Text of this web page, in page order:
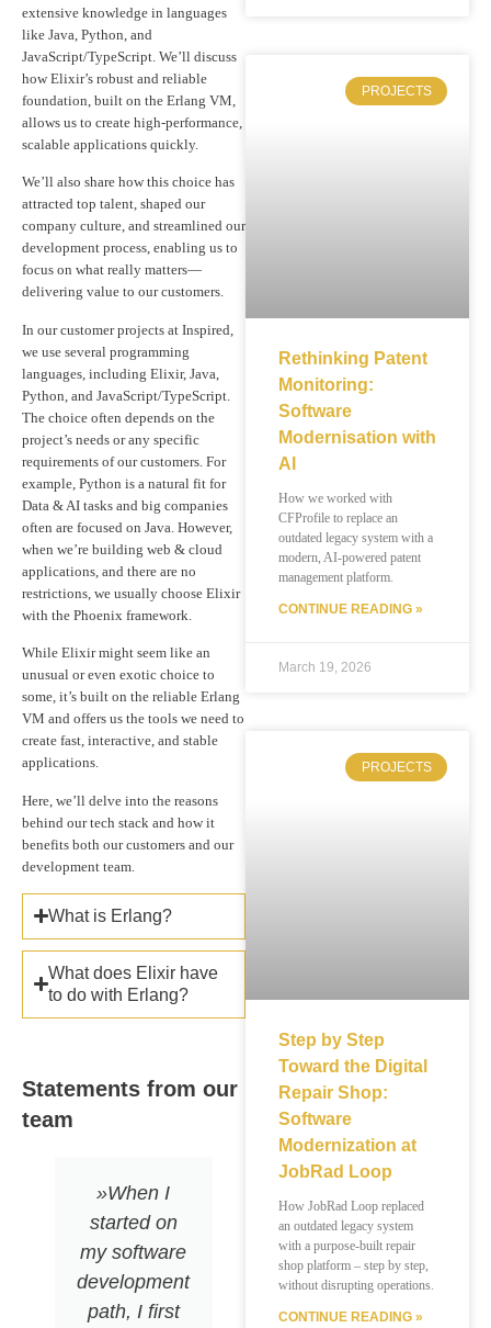
extensive knowledge in languages
like Java, Python, and
JavaScript/TypeScript. We’ll discuss
how Elixir’s robust and reliable
foundation, built on the Erlang VM,
allows us to create high-performance,
scalable applications quickly.
We’ll also share how this choice has
attracted top talent, shaped our
company culture, and streamlined our
development process, enabling us to
focus on what really matters—
delivering value to our customers.
In our customer projects at Inspired,
we use several programming
languages, including Elixir, Java,
Python, and JavaScript/TypeScript.
The choice often depends on the
project’s needs or any specific
requirements of our customers. For
example, Python is a natural fit for
Data & AI tasks and big companies
often are focused on Java. However,
when we’re building web & cloud
applications, and there are no
restrictions, we usually choose Elixir
with the Phoenix framework.
While Elixir might seem like an
unusual or even exotic choice to
some, it’s built on the reliable Erlang
VM and offers us the tools we need to
create fast, interactive, and stable
applications.
Here, we’ll delve into the reasons
behind our tech stack and how it
benefits both our customers and our
development team.
What is Erlang?
What does Elixir have
to do with Erlang?
Statements from our
team
»When I
started on
my software
development
path, I first
about Elixir?
The natural
actor
system. It
PROJECTS
Rethinking Patent
Monitoring:
Software
Modernisation with
AI
How we worked with
CFProfile to replace an
outdated legacy system with a
modern, AI-powered patent
management platform.
CONTINUE READING »
March 19, 2026
PROJECTS
Step by Step
Toward the Digital
Repair Shop:
Software
Modernization at
JobRad Loop
How JobRad Loop replaced
an outdated legacy system
with a purpose-built repair
shop platform – step by step,
without disrupting operations.
CONTINUE READING »